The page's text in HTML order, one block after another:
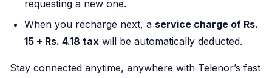
requesting a new one.
When you recharge next, a service charge of Rs.
15 + Rs. 4.18 tax will be automatically deducted.
Stay connected anytime, anywhere with Telenor’s fast